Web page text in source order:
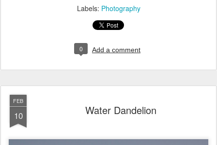
Labels: Photography
0 Add a comment
FEB
10 Water Dandelion